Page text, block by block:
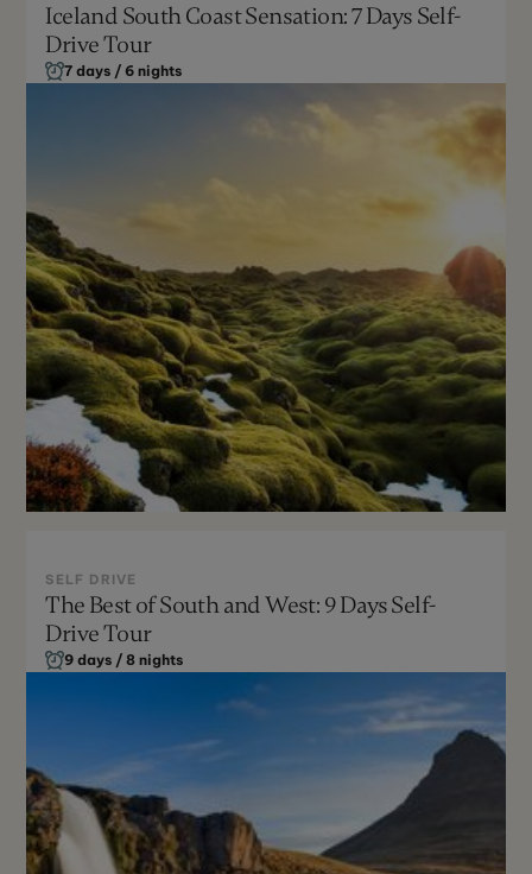
May - Sept
Moderate
Iceland South Coast Sensation: 7 Days Self-
Drive Tour
7 days / 6 nights
May - Sept
Moderate
SELF DRIVE
The Best of South and West: 9 Days Self-
Drive Tour
9 days / 8 nights